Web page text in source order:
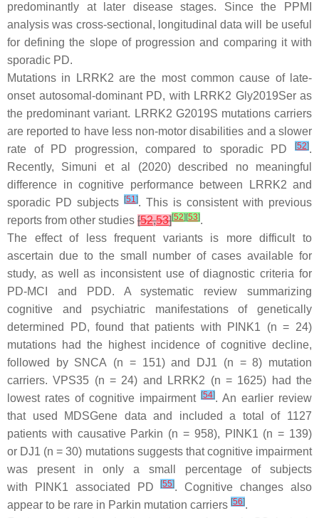
predominantly at later disease stages. Since the PPMI
analysis was cross-sectional, longitudinal data will be useful
for defining the slope of progression and comparing it with
sporadic PD.
Mutations in
LRRK2 are the most common cause of late-
onset autosomal-dominant PD, with LRRK2 Gly2019Ser as
the predominant variant. LRRK2 G2019S mutations carriers
are reported to have less non-motor disabilities and a slower
rate of PD progression, compared to sporadic PD
[52].
Recently, Simuni et al (2020) described no meaningful
difference in cognitive performance between
LRRK2 and
sporadic PD subjects
[51]. This is consistent with previous
reports from other studies [52,53][52] [53].
The effect of less frequent variants is more difficult to
ascertain due to the small number of cases available for
study, as well as inconsistent use of diagnostic criteria for
PD-MCI and PDD. A systematic review summarizing
cognitive and psychiatric manifestations of genetically
determined PD, found that patients with PINK1 (n = 24)
mutations had the highest incidence of cognitive decline,
followed by SNCA (n = 151) and DJ1 (n = 8) mutation
carriers.VPS35 (n = 24) and LRRK2 (n = 1625) had the
lowest rates of cognitive impairment [54]. An earlier review
that used MDSGene data and included a total of 1127
patients with causative Parkin (n = 958), PINK1 (n = 139)
or DJ1 (n = 30) mutations suggests that cognitive impairment
was present in only a small percentage of subjects
with
PINK1 associated PD[55]. Cognitive changes also
appear to be rare in Parkin mutation carriers [56].